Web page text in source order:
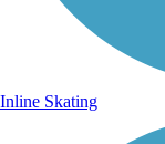
Inline Skating